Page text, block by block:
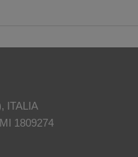
ITALIA
1809274